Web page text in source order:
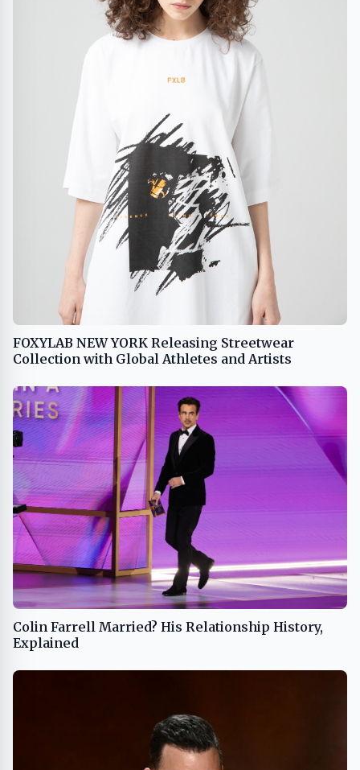
FOXYLAB NEW YORK Releasing Streetwear
Collection with Global Athletes and Artists
Colin Farrell Married? His Relationship History,
Explained